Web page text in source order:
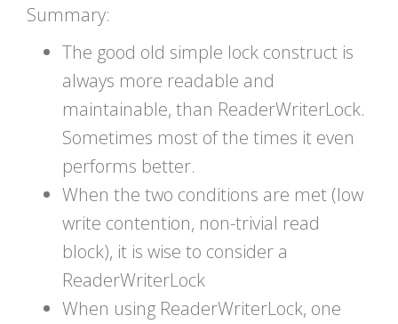
Summary:
The good old simple lock construct is
always more readable and
maintainable, than ReaderWriterLock.
Sometimes most of the times it even
performs better.
When the two conditions are met (low
write contention, non-trivial read
block), it is wise to consider a
ReaderWriterLock
When using ReaderWriterLock, one